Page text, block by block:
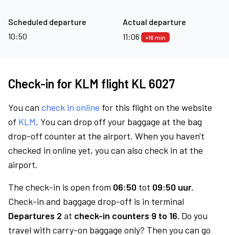
Scheduled departure
10:50
Actual departure
11:06
+16 min
Check-in for KLM flight KL 6027
You can check in online for this flight on the website
of KLM. You can drop off your baggage at the bag
drop-off counter at the airport. When you haven't
checked in online yet, you can also check in at the
airport.
The check-in is open from 06:50 tot 09:50 uur.
Check-in and baggage drop-off is in terminal
Departures 2 at check-in counters 9 to 16. Do you
travel with carry-on baggage only? Then you can go